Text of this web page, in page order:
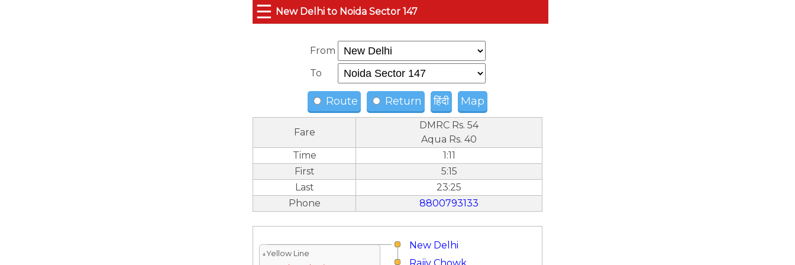
☰ New Delhi to Noida Sector 147
From
To
Route Return हिंदी Map
Fare
DMRC Rs. 54
Aqua Rs. 40
Time
1:11
First
5:15
Last
23:25
Phone
8800793133
New Delhi
↓Yellow Line